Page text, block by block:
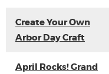
Create Your Own
Arbor Day Craft
April Rocks! Grand